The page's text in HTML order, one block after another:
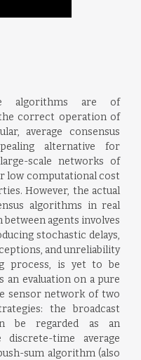
algorithms are of
correct operation of
average consensus
alternative for
scale networks of
low computational cost
However, the actual
algorithms in real
agents involves
stochastic delays,
and unreliability
process, is yet to be
an evaluation on a pure
sensor network of two
the broadcast
be regarded as an
time average
sum algorithm (also